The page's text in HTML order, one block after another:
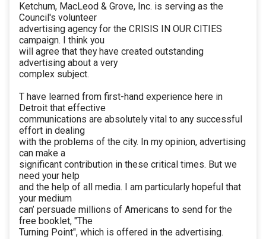
Ketchum, MacLeod & Grove, Inc. is serving as the
Council's volunteer
advertising agency for the CRISIS IN OUR CITIES
campaign. I think you
will agree that they have created outstanding
advertising about a very
complex subject.
T have learned from first-hand experience here in
Detroit that effective
communications are absolutely vital to any successful
effort in dealing
with the problems of the city. In my opinion, advertising
can make a
significant contribution in these critical times. But we
need your help
and the help of all media. I am particularly hopeful that
your medium
can’ persuade millions of Americans to send for the
free booklet, "The
Turning Point", which is offered in the advertising.